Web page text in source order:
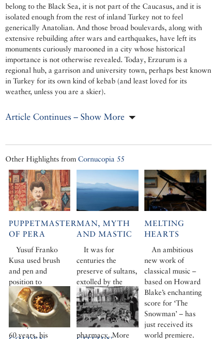
belong to the Black Sea, it is not part of the Caucasus, and it is
isolated enough from the rest of inland Turkey not to feel
generically Anatolian. And those broad boulevards, along with
extensive rebuilding after wars and earthquakes, have left its
monuments curiously marooned in a city whose historical
importance is not otherwise revealed. Today, Erzurum is a
regional hub, a garrison and university town, perhaps best known
in Turkey for its own kind of kebab (and least loved for its
weather, unless you are a skier).
Article Continues – Show More
Other Highlights fromCornucopia 55
PUPPETMASTER
OF PERA
Yusuf Franko
Kusa used brush
and pen and
position to
lampoon and pull
the strings of
Ottoman high
society. Unseen for
60 years, his
MAN, MYTH
AND MASTIC
It was for
centuries the
preserve of sultans,
extolled by the
ancients, sought
after in the harem,
a staple of palace
kitchen and
pharmacy. More
MELTING
HEARTS
An ambitious
new work of
classical music –
based on Howard
Blake’s enchanting
score for ‘The
Snowman’ – has
just received its
world premiere.